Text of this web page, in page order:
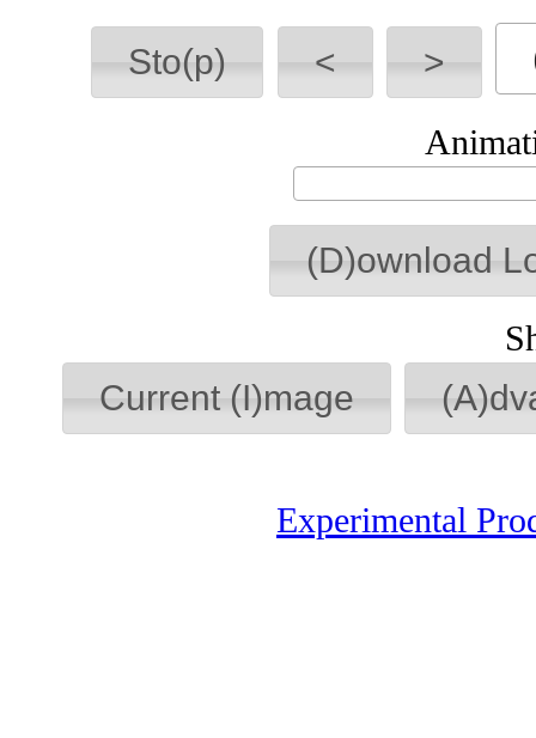
Sto(p) < >
(D)ownload
Current (I)mage
Experimental